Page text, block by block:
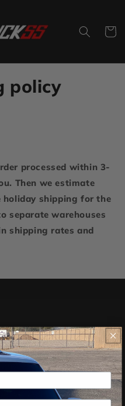
Cart
policy
processed within 3-
Then we estimate
holiday shipping for the
separate warehouses
shipping rates and